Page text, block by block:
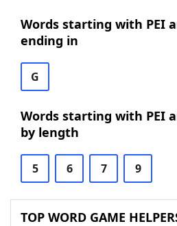
Words starting with PEI
ending in
G
Words starting with PEI
by length
5 6 7 9
TOP WORD GAME